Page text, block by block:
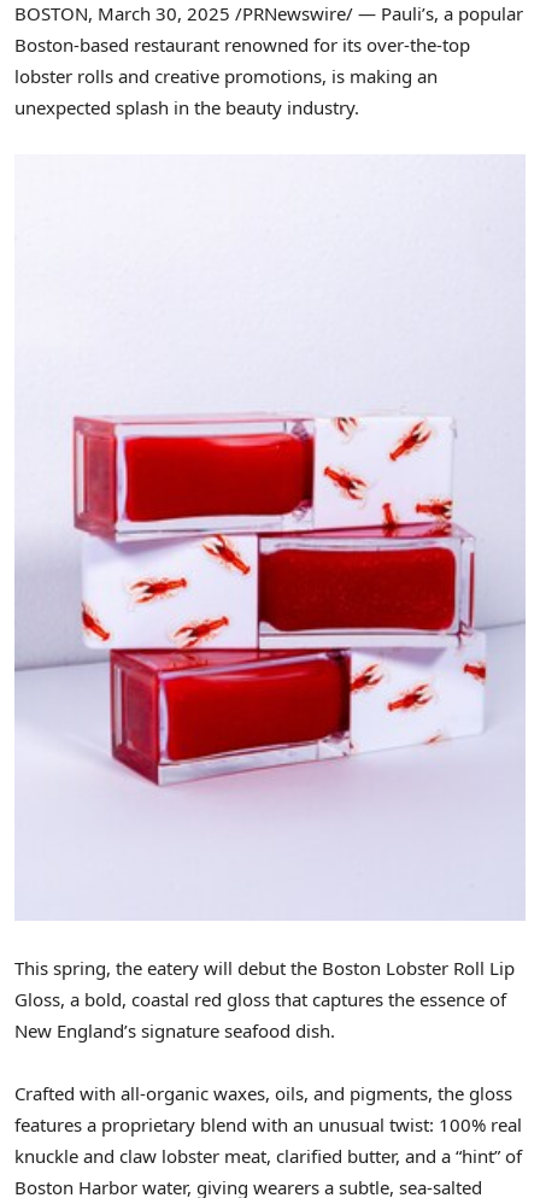
BOSTON, March 30, 2025 /PRNewswire/ — Pauli’s, a popular
Boston-based restaurant renowned for its over-the-top
lobster rolls and creative promotions, is making an
unexpected splash in the beauty industry.
This spring, the eatery will debut the Boston Lobster Roll Lip
Gloss, a bold, coastal red gloss that captures the essence of
New England’s signature seafood dish.
Crafted with all-organic waxes, oils, and pigments, the gloss
features a proprietary blend with an unusual twist: 100% real
knuckle and claw lobster meat, clarified butter, and a “hint” of
Boston Harbor water, giving wearers a subtle, sea-salted